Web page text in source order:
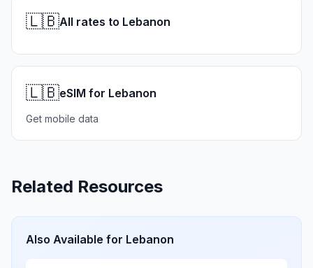
🇱🇧All rates to Lebanon
🇱🇧eSIM for Lebanon
Get mobile data
Related Resources
Also Available for Lebanon